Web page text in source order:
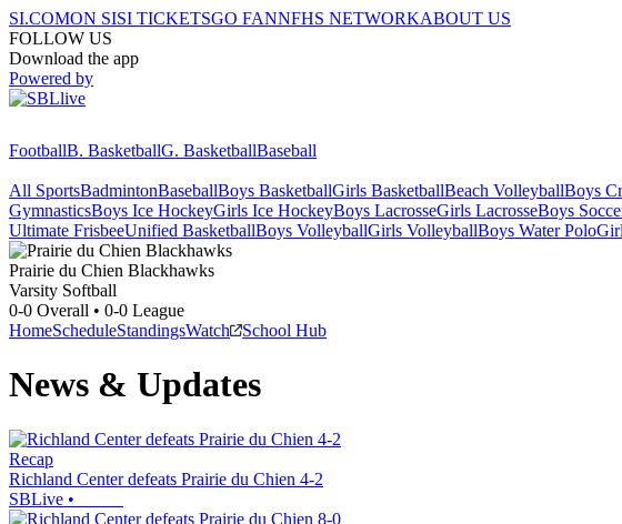
SI.COMON SISI TICKETSGO FANNFHS NETWORKABOUT US
FOLLOW US
Download the app
Powered by
FootballB. BasketballG. BasketballBaseball
All SportsBadmintonBaseballBoys BasketballGirls BasketballBeach VolleyballBoys
GymnasticsBoys Ice HockeyGirls Ice HockeyBoys LacrosseGirls LacrosseBoys
Ultimate FrisbeeUnified BasketballBoys VolleyballGirls VolleyballBoys Water Polo
Prairie du Chien Blackhawks
Varsity Softball
0-0 Overall • 0-0 League
HomeScheduleStandingsWatch School Hub
News & Updates
Recap
Richland Center defeats Prairie du Chien 4-2
SBLive •